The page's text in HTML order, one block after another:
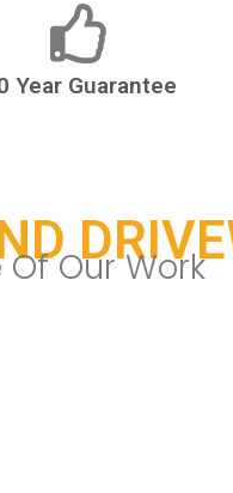
Year Guarantee
Our Work